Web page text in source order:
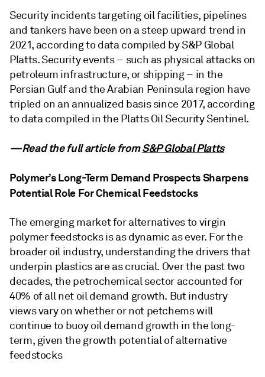
Security incidents targeting oil facilities, pipelines
and tankers have been on a steep upward trend in
2021, according to data compiled by S&P Global
Platts. Security events – such as physical attacks on
petroleum infrastructure, or shipping – in the
Persian Gulf and the Arabian Peninsula region have
tripled on an annualized basis since 2017, according
to data compiled in the Platts Oil Security Sentinel.
—Read the full article fromS&P Global Platts
Polymer’s Long-Term Demand Prospects Sharpens
Potential Role For Chemical Feedstocks
The emerging market for alternatives to virgin
polymer feedstocks is as dynamic as ever. For the
broader oil industry, understanding the drivers that
underpin plastics are as crucial. Over the past two
decades, the petrochemical sector accounted for
40% of all net oil demand growth. But industry
views vary on whether or not petchems will
continue to buoy oil demand growth in the long-
term, given the growth potential of alternative
feedstocks